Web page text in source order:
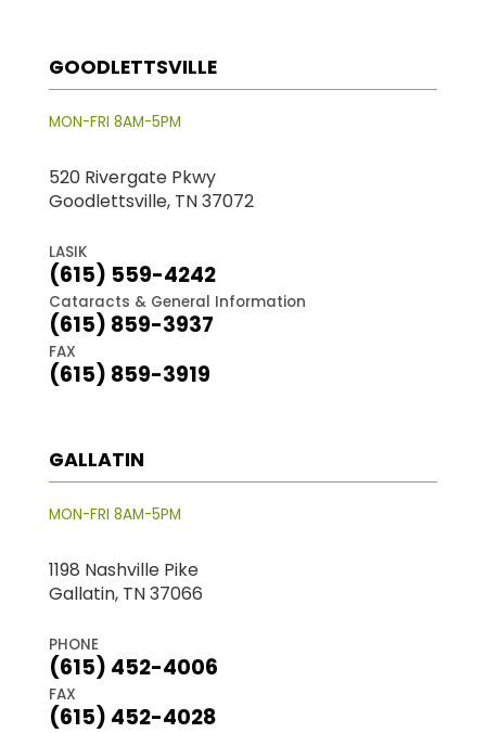
GOODLETTSVILLE
MON-FRI 8AM-5PM
520 Rivergate Pkwy
Goodlettsville, TN 37072
LASIK
(615) 559-4242
Cataracts & General Information
(615) 859-3937
FAX
(615) 859-3919
GALLATIN
MON-FRI 8AM-5PM
1198 Nashville Pike
Gallatin, TN 37066
PHONE
(615) 452-4006
FAX
(615) 452-4028